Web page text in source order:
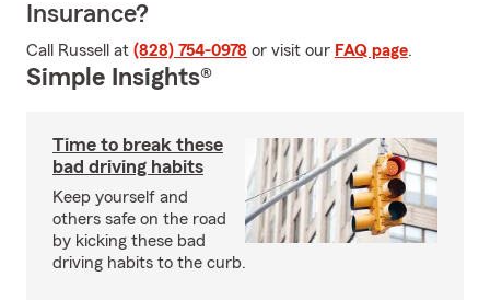
Insurance?
Call Russell at (828) 754-0978 or visit our FAQ page.
Simple Insights®
Time to break these
bad driving habits
Keep yourself and
others safe on the road
by kicking these bad
driving habits to the curb.